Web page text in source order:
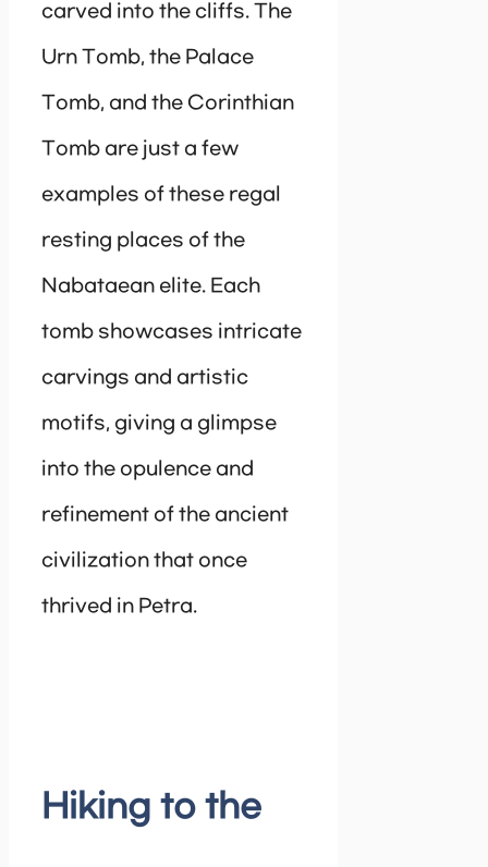
carved into the cliffs. The
Urn Tomb, the Palace
Tomb, and the Corinthian
Tomb are just a few
examples of these regal
resting places of the
Nabataean elite. Each
tomb showcases intricate
carvings and artistic
motifs, giving a glimpse
into the opulence and
refinement of the ancient
civilization that once
thrived in Petra.
Hiking to the